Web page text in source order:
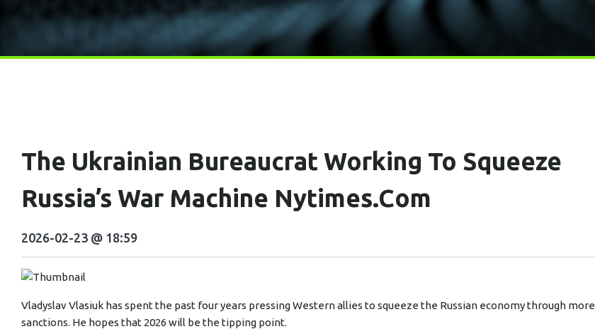
The Ukrainian Bureaucrat Working To Squeeze
Russia’s War Machine Nytimes.com
2026-02-23 @ 18:59
Vladyslav Vlasiuk has spent the past four years pressing Western allies to squeeze the Russian economy through more
sanctions. He hopes that 2026 will be the tipping point.